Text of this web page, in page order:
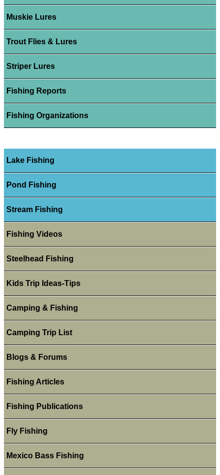
Muskie Lures
Trout Flies & Lures
Striper Lures
Fishing Reports
Fishing Organizations
Lake Fishing
Pond Fishing
Stream Fishing
Fishing Videos
Steelhead Fishing
Kids Trip Ideas-Tips
Camping & Fishing
Camping Trip List
Blogs & Forums
Fishing Articles
Fishing Publications
Fly Fishing
Mexico Bass Fishing